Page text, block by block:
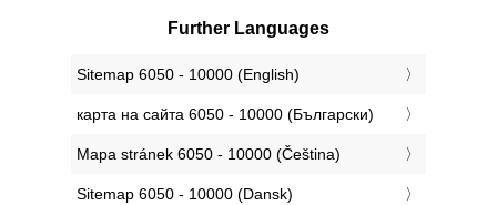
Further Languages
‎Sitemap 6050 - 10000 (English)
‎карта на сайта 6050 - 10000 (Български)
‎Mapa stránek 6050 - 10000 (Čeština)
‎Sitemap 6050 - 10000 (Dansk)